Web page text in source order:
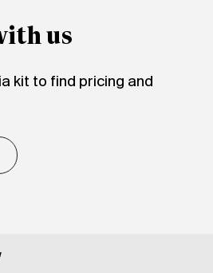
us
kit to find pricing and